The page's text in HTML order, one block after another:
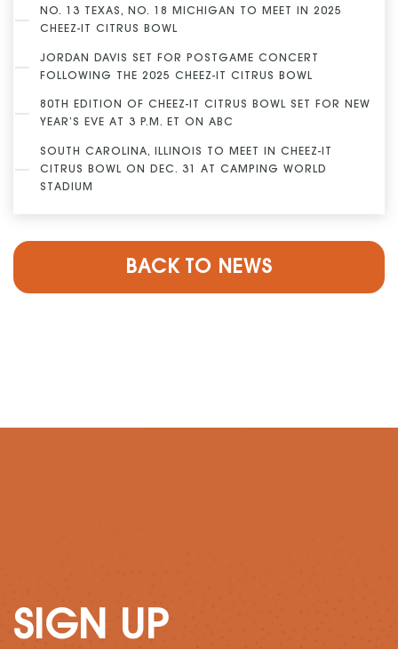
NO. 13 TEXAS, NO. 18 MICHIGAN TO MEET IN 2025
CHEEZ-IT CITRUS BOWL
JORDAN DAVIS SET FOR POSTGAME CONCERT
FOLLOWING THE 2025 CHEEZ-IT CITRUS BOWL
80TH EDITION OF CHEEZ-IT CITRUS BOWL SET FOR NEW
YEAR’S EVE AT 3 P.M. ET ON ABC
SOUTH CAROLINA, ILLINOIS TO MEET IN CHEEZ-IT
CITRUS BOWL ON DEC. 31 AT CAMPING WORLD
STADIUM
BACK TO NEWS
SIGN UP